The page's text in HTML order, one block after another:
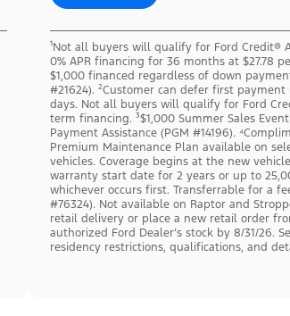
¹Not all buyers will qualify for Ford Credit®
0% APR financing for 36 months at $27.78
$1,000 financed regardless of down
#21624). ²Customer can defer first
days. Not all buyers will qualify for Ford
term financing. ³$1,000 Summer Sales
Payment Assistance (PGM #14196).
Premium Maintenance Plan available on
vehicles. Coverage begins at the new
warranty start date for 2 years or up to
whichever occurs first. Transferrable for a
#76324). Not available on Raptor and
retail delivery or place a new retail order
authorized Ford Dealer’s stock by 8/31/26.
residency restrictions, qualifications, and